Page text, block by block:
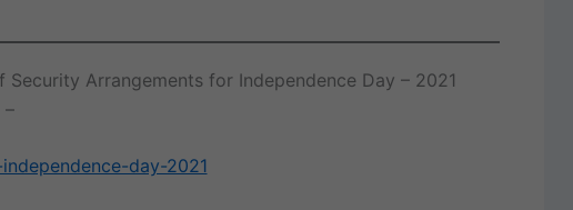
Arrangements for Independence Day – 2021
day-2021